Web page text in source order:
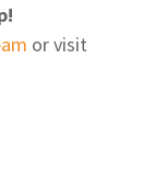
or visit